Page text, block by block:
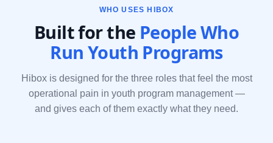
WHO USES HIBOX
Built for the People Who
Run Youth Programs
Hibox is designed for the three roles that feel the most
operational pain in youth program management —
and gives each of them exactly what they need.